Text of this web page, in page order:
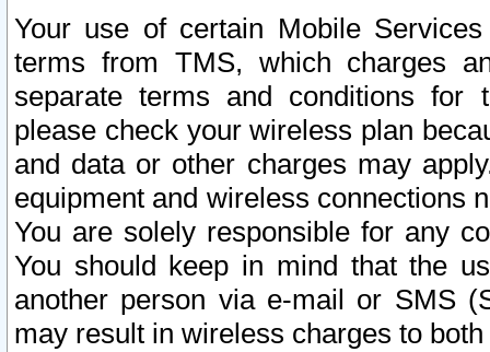
Your use of certain Mobile
terms from TMS, which charges
separate terms and conditions for
please check your wireless plan
and data or other charges may
equipment and wireless connections
You are solely responsible for any
You should keep in mind that the
another person via e-mail or SMS
may result in wireless charges to